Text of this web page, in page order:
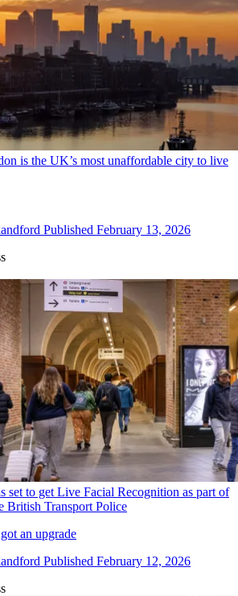
is the UK’s most unaffordable city to live
Published February 13, 2026
set to get Live Facial Recognition as part of
British Transport Police
an upgrade
Published February 12, 2026